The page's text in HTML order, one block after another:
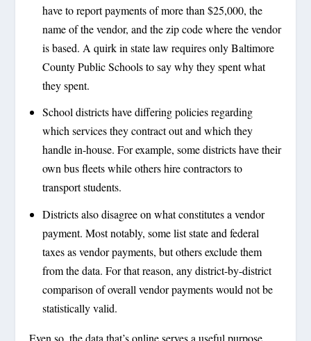
have to report payments of more than $25,000, the
name of the vendor, and the zip code where the vendor
is based. A quirk in state law requires only Baltimore
County Public Schools to say why they spent what
they spent.
School districts have differing policies regarding
which services they contract out and which they
handle in-house. For example, some districts have their
own bus fleets while others hire contractors to
transport students.
Districts also disagree on what constitutes a vendor
payment. Most notably, some list state and federal
taxes as vendor payments, but others exclude them
from the data. For that reason, any district-by-district
comparison of overall vendor payments would not be
statistically valid.
Even so, the data that’s online serves a useful purpose,